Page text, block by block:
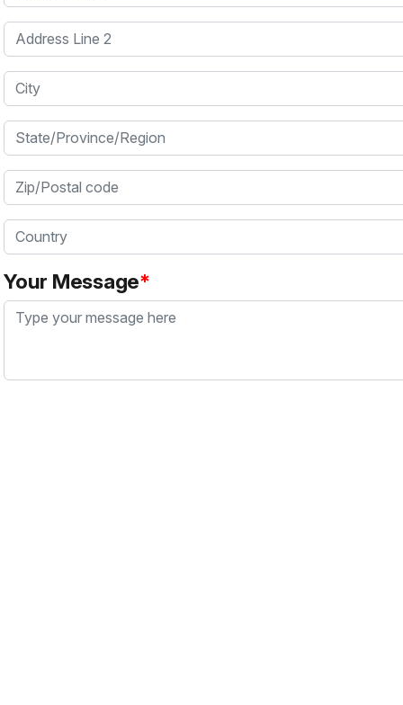
Address Line 2
City
State/Province/Region
Zip/Postal code
Country
Your Message